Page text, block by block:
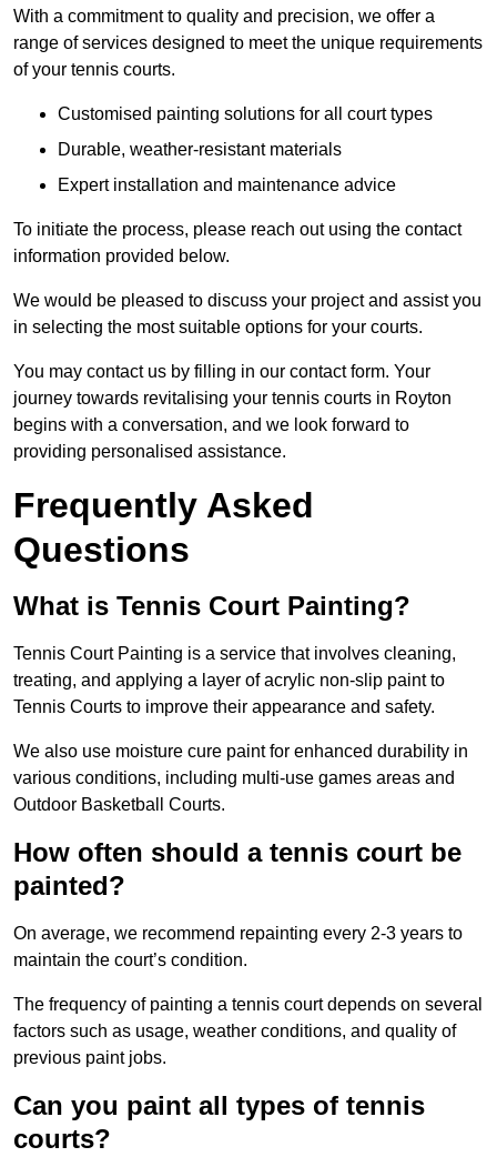
With a commitment to quality and precision, we offer a
range of services designed to meet the unique requirements
of your tennis courts.
Customised painting solutions for all court types
Durable, weather-resistant materials
Expert installation and maintenance advice
To initiate the process, please reach out using the contact
information provided below.
We would be pleased to discuss your project and assist you
in selecting the most suitable options for your courts.
You may contact us by filling in our contact form. Your
journey towards revitalising your tennis courts in Royton
begins with a conversation, and we look forward to
providing personalised assistance.
Frequently Asked
Questions
What is Tennis Court Painting?
Tennis Court Painting is a service that involves cleaning,
treating, and applying a layer of acrylic non-slip paint to
Tennis Courts to improve their appearance and safety.
We also use moisture cure paint for enhanced durability in
various conditions, including multi-use games areas and
Outdoor Basketball Courts.
How often should a tennis court be
painted?
On average, we recommend repainting every 2-3 years to
maintain the court’s condition.
The frequency of painting a tennis court depends on several
factors such as usage, weather conditions, and quality of
previous paint jobs.
Can you paint all types of tennis
courts?